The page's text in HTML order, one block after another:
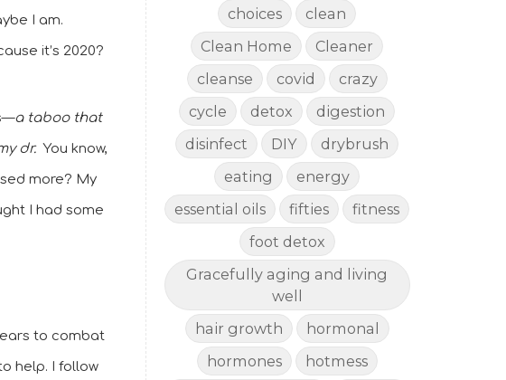
I am.
it’s 2020?
a taboo that
dr. You know,
more? My
I had some
to combat
help. I follow
choices
clean
Clean Home
Cleaner
cleanse
covid
crazy
cycle
detox
digestion
disinfect
DIY
drybrush
eating
energy
essential oils
fifties
fitness
foot detox
Gracefully aging and living
well
hair growth
hormonal
hormones
hotmess